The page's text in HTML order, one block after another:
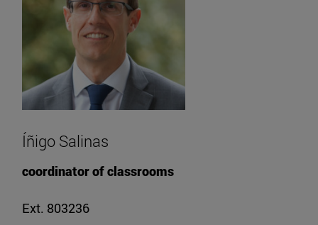
Íñigo Salinas
coordinator of classrooms
Ext. 803236